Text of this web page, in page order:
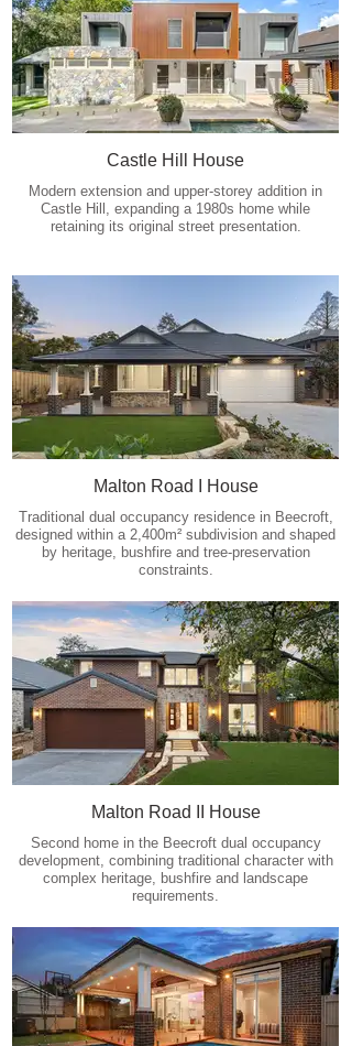
Castle Hill House
Modern extension and upper-storey addition in
Castle Hill, expanding a 1980s home while
retaining its original street presentation.
Malton Road I House
Traditional dual occupancy residence in Beecroft,
designed within a 2,400m² subdivision and shaped
by heritage, bushfire and tree-preservation
constraints.
Malton Road II House
Second home in the Beecroft dual occupancy
development, combining traditional character with
complex heritage, bushfire and landscape
requirements.